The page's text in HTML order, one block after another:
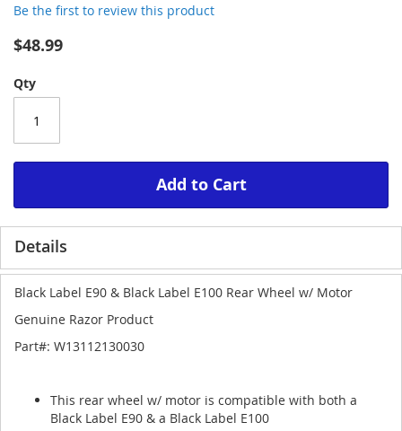
the
images
Be the first to review this product
$48.99
Qty
Add to Cart
Details
Black Label E90 & Black Label E100 Rear Wheel w/ Motor
Genuine Razor Product
Part#: W13112130030
This rear wheel w/ motor is compatible with both a
Black Label E90 & a Black Label E100